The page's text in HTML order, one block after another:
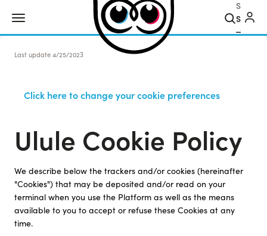
Search
Last update 4/25/2023
Click here to change your cookie preferences
Ulule Cookie Policy
We describe below the trackers and/or cookies (hereinafter
"Cookies") that may be deposited and/or read on your
terminal when you use the Platform as well as the means
available to you to accept or refuse these Cookies at any
time.